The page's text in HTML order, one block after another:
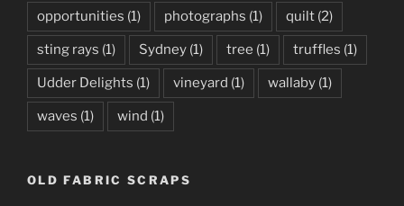
opportunities (1) photographs (1) quilt (2)
sting rays (1) Sydney (1) tree (1) truffles (1)
Udder Delights (1) vineyard (1) wallaby (1)
waves (1) wind (1)
OLD FABRIC SCRAPS